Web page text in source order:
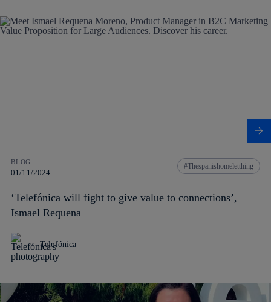
BLOG
01/11/2024
Thespanishomeletthing
‘Telefónica will fight to give value to connections’,
Ismael Requena
Telefónica